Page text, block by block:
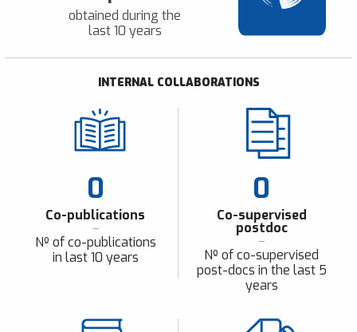
obtained during the
last 10 years
INTERNAL COLLABORATIONS
0
Co-publications
Nº of co-publications
in last 10 years
0
Co-supervised
postdoc
Nº of co-supervised
post-docs in the last 5
years